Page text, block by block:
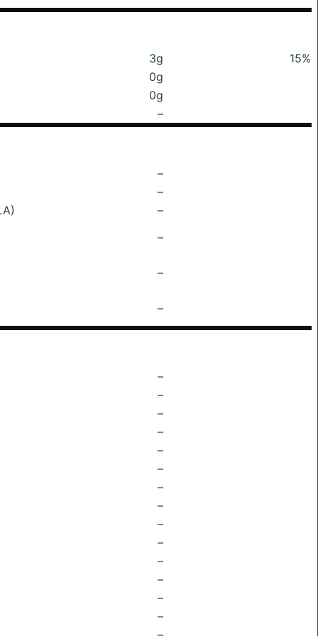
3g
15%
0g
0g
–
–
–
–
–
–
–
–
–
–
–
–
–
–
–
–
–
–
–
–
–